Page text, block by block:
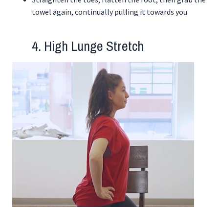
towel again, continually pulling it towards you
4. High Lunge Stretch